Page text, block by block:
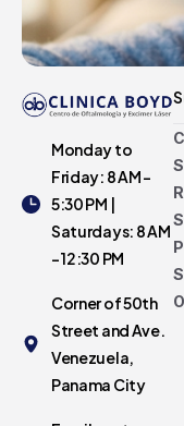
Monday to
Friday: 8 AM -
5:30 PM |
Saturdays: 8 AM
- 12:30 PM
Corner of 50th
Street and Ave.
Venezuela,
Panama City